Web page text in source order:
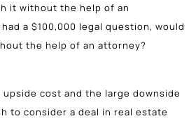
it without the help of an
a $100,000 legal question, would
the help of an attorney?
cost and the large downside
to consider a deal in real estate